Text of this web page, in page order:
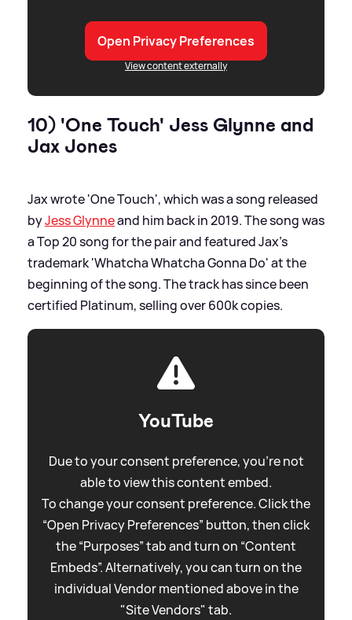
Open Privacy Preferences
View content externally
10) 'One Touch' Jess Glynne and
Jax Jones
Jax wrote 'One Touch', which was a song released
byJess Glynneand him back in 2019. The song was
a Top 20 song for the pair and featured Jax's
trademark 'Whatcha Whatcha Gonna Do' at the
beginning of the song. The track has since been
certified Platinum, selling over 600k copies.
YouTube
Due to your consent preference, you're not
able to view this content embed.
To change your consent preference. Click the
“Open Privacy Preferences” button, then click
the “Purposes” tab and turn on “Content
Embeds”. Alternatively, you can turn on the
individual Vendor mentioned above in the
"Site Vendors" tab.